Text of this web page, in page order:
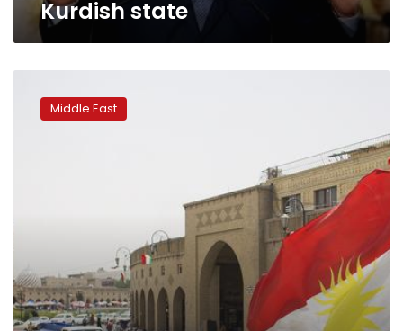
Kurdish state
rejects
Kurds’Middle East